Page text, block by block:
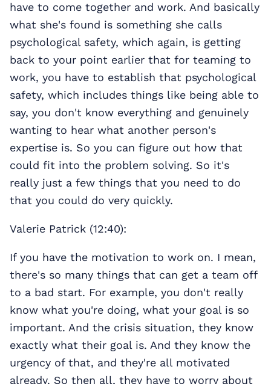
have to come together and work. And basically
what she's found is something she calls
psychological safety, which again, is getting
back to your point earlier that for teaming to
work, you have to establish that psychological
safety, which includes things like being able to
say, you don't know everything and genuinely
wanting to hear what another person's
expertise is. So you can figure out how that
could fit into the problem solving. So it's
really just a few things that you need to do
that you could do very quickly.
Valerie Patrick (12:40):
If you have the motivation to work on. I mean,
there's so many things that can get a team off
to a bad start. For example, you don't really
know what you're doing, what your goal is so
important. And the crisis situation, they know
exactly what their goal is. And they know the
urgency of that, and they're all motivated
already. So then all, they have to worry about